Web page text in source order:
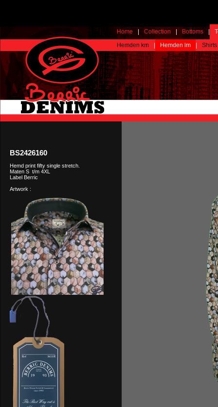
Home Collection Bottoms
Hemden km
Hemden lm
BS2426160
Hemd print fifty single stretch.
Maten S t/m 4XL
Label Berric
Artwork :